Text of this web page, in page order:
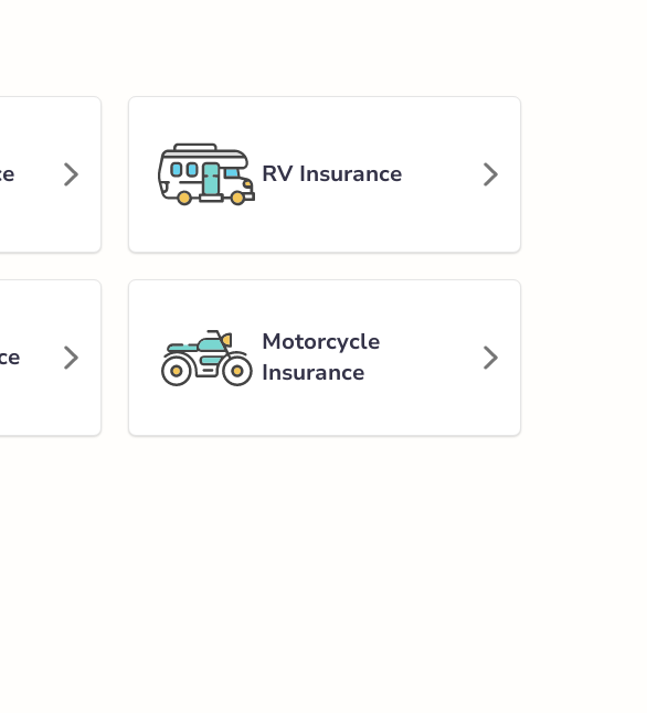
RV Insurance
Motorcycle
Insurance